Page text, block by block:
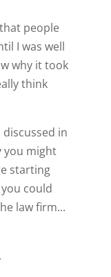
people
I was well
why it took
think
in
you might
starting
could
law firm...